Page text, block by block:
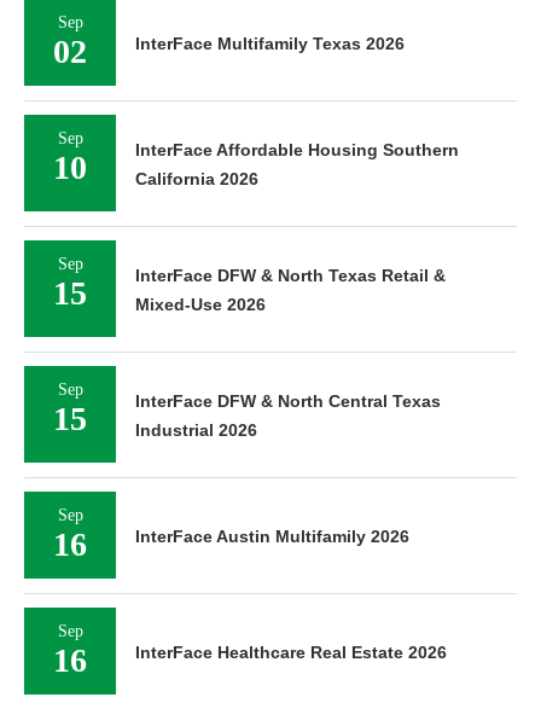
Sep
02 InterFace Multifamily Texas 2026
Sep
10
InterFace Affordable Housing Southern
California 2026
Sep
15
InterFace DFW & North Texas Retail &
Mixed-Use 2026
Sep
15
InterFace DFW & North Central Texas
Industrial 2026
Sep
16 InterFace Austin Multifamily 2026
Sep
16 InterFace Healthcare Real Estate 2026